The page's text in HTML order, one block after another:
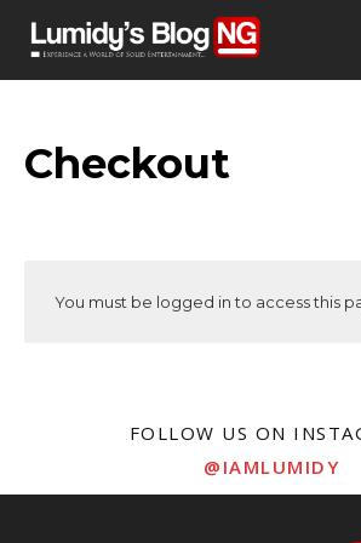
Checkout
You must be logged in to access this
FOLLOW US ON
@IAMLUMIDY